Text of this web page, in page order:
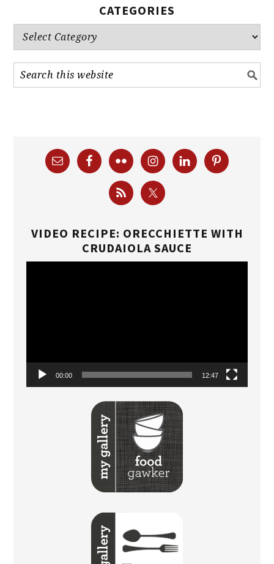
CATEGORIES
Categories
VIDEO RECIPE: ORECCHIETTE WITH
CRUDAIOLA SAUCE
00:00 12:47